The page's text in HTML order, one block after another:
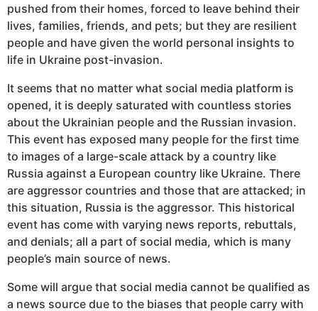
pushed from their homes, forced to leave behind their
lives, families, friends, and pets; but they are resilient
people and have given the world personal insights to
life in Ukraine post-invasion.
It seems that no matter what social media platform is
opened, it is deeply saturated with countless stories
about the Ukrainian people and the Russian invasion.
This event has exposed many people for the first time
to images of a large-scale attack by a country like
Russia against a European country like Ukraine. There
are aggressor countries and those that are attacked; in
this situation, Russia is the aggressor. This historical
event has come with varying news reports, rebuttals,
and denials; all a part of social media, which is many
people’s main source of news.
Some will argue that social media cannot be qualified as
a news source due to the biases that people carry with